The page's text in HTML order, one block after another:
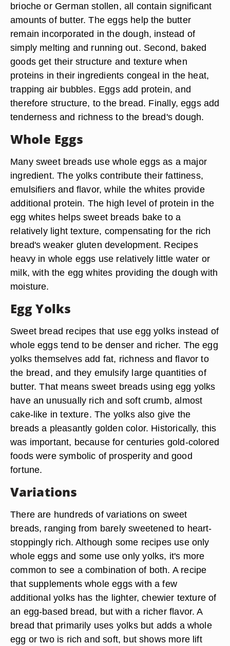
brioche or German stollen, all contain significant
amounts of butter. The eggs help the butter
remain incorporated in the dough, instead of
simply melting and running out. Second, baked
goods get their structure and texture when
proteins in their ingredients congeal in the heat,
trapping air bubbles. Eggs add protein, and
therefore structure, to the bread. Finally, eggs add
tenderness and richness to the bread's dough.
Whole Eggs
Many sweet breads use whole eggs as a major
ingredient. The yolks contribute their fattiness,
emulsifiers and flavor, while the whites provide
additional protein. The high level of protein in the
egg whites helps sweet breads bake to a
relatively light texture, compensating for the rich
bread's weaker gluten development. Recipes
heavy in whole eggs use relatively little water or
milk, with the egg whites providing the dough with
moisture.
Egg Yolks
Sweet bread recipes that use egg yolks instead of
whole eggs tend to be denser and richer. The egg
yolks themselves add fat, richness and flavor to
the bread, and they emulsify large quantities of
butter. That means sweet breads using egg yolks
have an unusually rich and soft crumb, almost
cake-like in texture. The yolks also give the
breads a pleasantly golden color. Historically, this
was important, because for centuries gold-colored
foods were symbolic of prosperity and good
fortune.
Variations
There are hundreds of variations on sweet
breads, ranging from barely sweetened to heart-
stoppingly rich. Although some recipes use only
whole eggs and some use only yolks, it's more
common to see a combination of both. A recipe
that supplements whole eggs with a few
additional yolks has the lighter, chewier texture of
an egg-based bread, but with a richer flavor. A
bread that primarily uses yolks but adds a whole
egg or two is rich and soft, but shows more lift